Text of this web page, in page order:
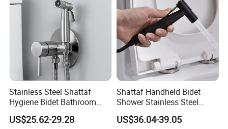
Stainless Steel Shattaf
Hygiene Bidet Bathroom
Toilet Cleaning Washer
Factory Faucet
US$25.62-29.28
Shattaf Handheld Bidet
Shower Stainless Steel
Health Faucet High
Durability
US$36.04-39.05